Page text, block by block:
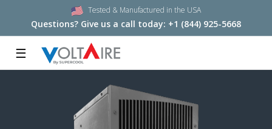
Tested & Manufactured in the USA
Questions? Give us a call today: +1 (844) 925-5668
☰